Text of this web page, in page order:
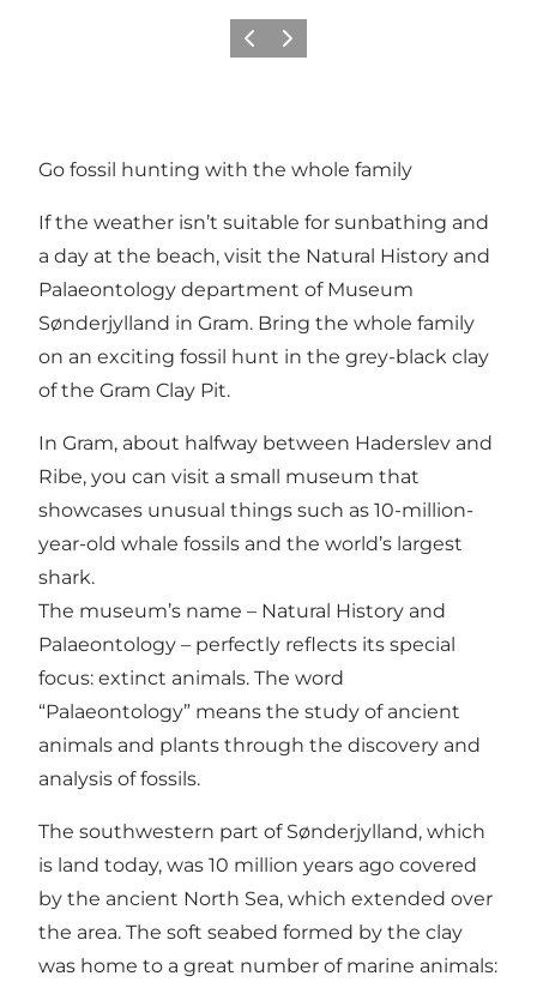
Previous
Next
Go fossil hunting with the whole family
If the weather isn’t suitable for sunbathing and
a day at the beach, visit the Natural History and
Palaeontology department of Museum
Sønderjylland in Gram. Bring the whole family
on an exciting fossil hunt in the grey-black clay
of the Gram Clay Pit.
In Gram, about halfway between Haderslev and
Ribe, you can visit a small museum that
showcases unusual things such as 10-million-
year-old whale fossils and the world’s largest
shark.
The museum’s name – Natural History and
Palaeontology – perfectly reflects its special
focus: extinct animals. The word
“Palaeontology” means the study of ancient
animals and plants through the discovery and
analysis of fossils.
The southwestern part of Sønderjylland, which
is land today, was 10 million years ago covered
by the ancient North Sea, which extended over
the area. The soft seabed formed by the clay
was home to a great number of marine animals: